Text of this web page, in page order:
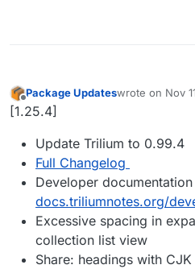
Offline
Package Updateswrote on Nov
last edited by
[1.25.4]
Update Trilium to 0.99.4
Full Changelog
Developer
docs.triliumnotes.org/
Excessive spacing in
collection list view
Share: headings with